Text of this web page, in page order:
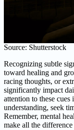
Source: Shutterstock
Recognizing subtle
toward healing and
racing thoughts, or
significantly impact
attention to these
understanding, seek
Remember, mental
make all the